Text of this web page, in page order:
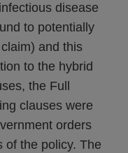
disease
to potentially
and this
to the hybrid
the Full
clauses were
orders
of the policy. The